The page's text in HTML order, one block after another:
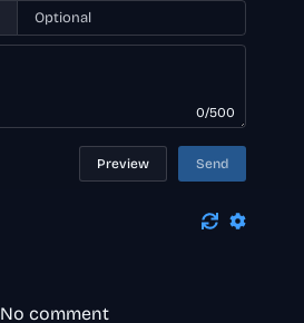
0/500
Preview Send
No comment